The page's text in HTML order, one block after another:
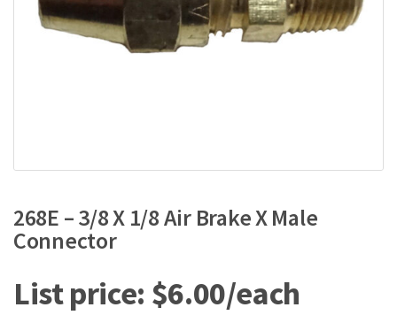
268E – 3/8 X 1/8 Air Brake X Male
Connector
$6.00